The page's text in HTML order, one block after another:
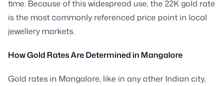
time. Because of this widespread use, the 22K gold rate
is the most commonly referenced price point in local
jewellery markets.
How Gold Rates Are Determined in Mangalore
Gold rates in Mangalore, like in any other Indian city,